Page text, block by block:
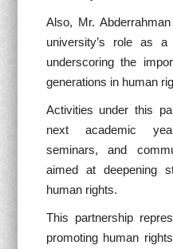
Also, Mr.
university’s role as a
underscoring the
generations in human
Activities under this
next academic
seminars, and
aimed at deepening
human rights.
This partnership
promoting human